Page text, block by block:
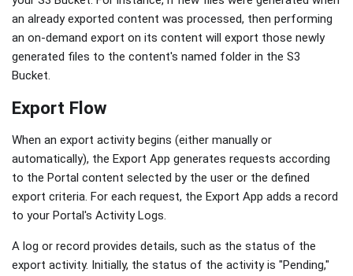
an already exported content was processed, then performing
an on-demand export on its content will export those newly
generated files to the content's named folder in the S3
Bucket.
Export Flow
When an export activity begins (either manually or
automatically), the Export App generates requests according
to the Portal content selected by the user or the defined
export criteria. For each request, the Export App adds a record
to your Portal's Activity Logs.
A log or record provides details, such as the status of the
export activity. Initially, the status of the activity is "Pending,"